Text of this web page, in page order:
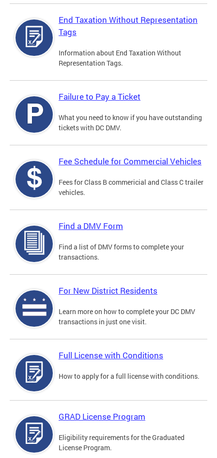
End Taxation Without Representation
Tags
Information about End Taxation Without
Representation Tags.
Failure to Pay a Ticket
What you need to know if you have outstanding
tickets with DC DMV.
Fee Schedule for Commercial Vehicles
Fees for Class B commericial and Class C trailer
vehicles.
Find a DMV Form
Find a list of DMV forms to complete your
transactions.
For New District Residents
Learn more on how to complete your DC DMV
transactions in just one visit.
Full License with Conditions
How to apply for a full license with conditions.
GRAD License Program
Eligibility requirements for the Graduated
License Program.